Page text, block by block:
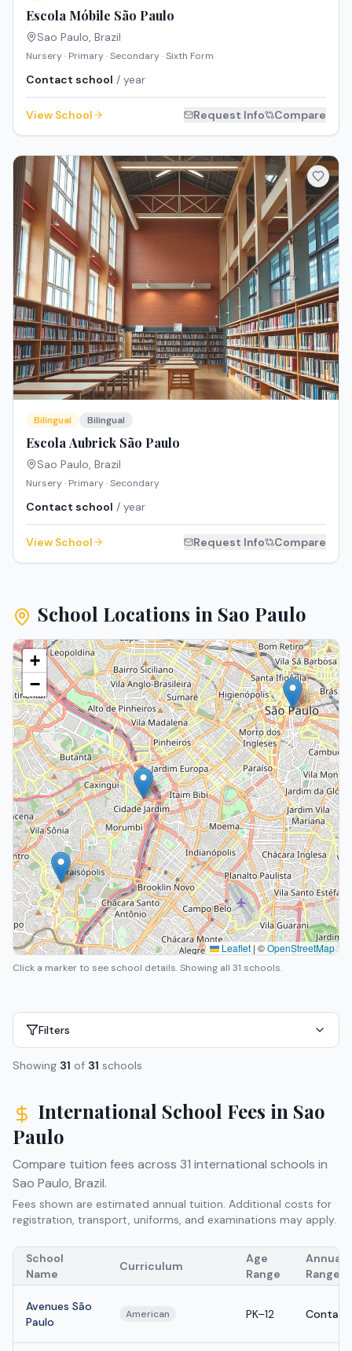
Escola Móbile São Paulo
Sao Paulo Brazil
Nursery · Primary · Secondary · Sixth Form
Contact school / year
View School Request Info Compare
Bilingual Bilingual
Escola Aubrick São Paulo
Sao Paulo, Brazil
Nursery · Primary · Secondary
Contact school / year
View School Request Info Compare
School Locations in Sao Paulo
+
−
Leaflet | ©OpenStreetMap
Click a marker to see school details.Showing all 31 schools.
Filters
Showing 31 of 31 schools
International School Fees in Sao
Paulo
Compare tuition fees across 31 international schools in
Sao Paulo, Brazil.
Fees shown are estimated annual tuition. Additional costs for
registration, transport, uniforms, and examinations may apply.
School
Name
Curriculum
Age
Range
Annual
Range
Avenues São
Paulo
American PK–12 Contact